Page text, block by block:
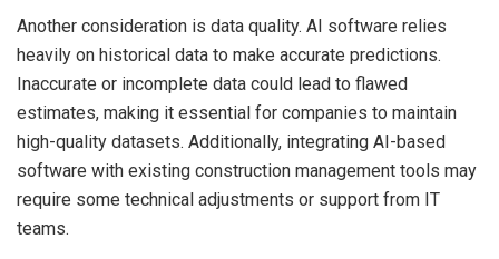
Another consideration is data quality. AI software relies
heavily on historical data to make accurate predictions.
Inaccurate or incomplete data could lead to flawed
estimates, making it essential for companies to maintain
high-quality datasets. Additionally, integrating AI-based
software with existing construction management tools may
require some technical adjustments or support from IT
teams.